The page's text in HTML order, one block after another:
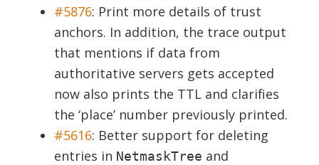
#5876: Print more details of trust
anchors. In addition, the trace output
that mentions if data from
authoritative servers gets accepted
now also prints the TTL and clarifies
the ‘place’ number previously printed.
#5616: Better support for deleting
entries in NetmaskTree and